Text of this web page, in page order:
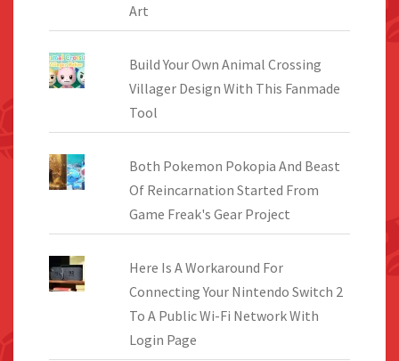
Art
Build Your Own Animal Crossing
Villager Design With This Fanmade
Tool
Both Pokemon Pokopia And Beast
Of Reincarnation Started From
Game Freak's Gear Project
Here Is A Workaround For
Connecting Your Nintendo Switch 2
To A Public Wi-Fi Network With
Login Page